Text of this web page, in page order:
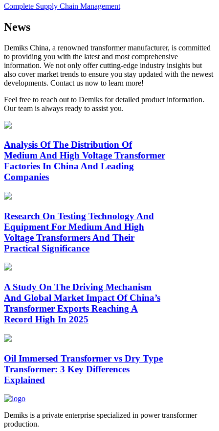
Complete Supply Chain Management
News
Demiks China, a renowned transformer manufacturer, is committed
to providing you with the latest and most comprehensive
information. We not only offer cutting‑edge industry insights but
also cover market trends to ensure you stay updated with the newest
developments. Contact us now to learn more!
Feel free to reach out to Demiks for detailed product information.
Our team is always ready to assist you.
Analysis Of The Distribution Of
Medium And High Voltage Transformer
Factories In China And Leading
Companies
Research On Testing Technology And
Equipment For Medium And High
Voltage Transformers And Their
Practical Significance
A Study On The Driving Mechanism
And Global Market Impact Of China’s
Transformer Exports Reaching A
Record High In 2025
Oil Immersed Transformer vs Dry Type
Transformer: 3 Key Differences
Explained
Demiks is a private enterprise specialized in power transformer
production.